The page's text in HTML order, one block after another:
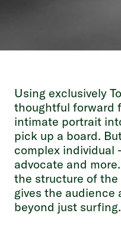
Using exclusively
thoughtful forward
intimate portrait
pick up a board.
complex individual
advocate and
the structure of
gives the audience
beyond just surfing.